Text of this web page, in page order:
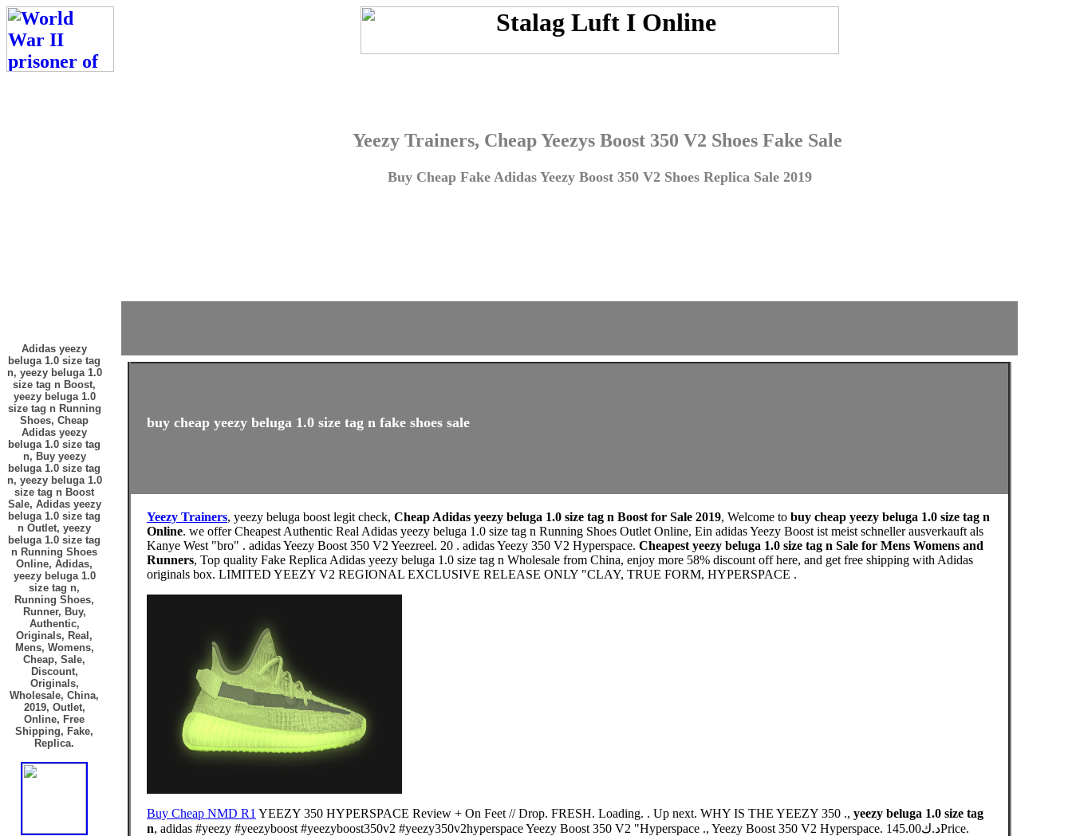
Yeezy Trainers, Cheap Yeezys Boost 350 V2 Shoes Fake Sale
Buy Cheap Fake Adidas Yeezy Boost 350 V2 Shoes Replica Sale 2019
Adidas yeezy
beluga 1.0 size tag
n, yeezy beluga 1.0
size tag n Boost,
yeezy beluga 1.0
size tag n Running
Shoes, Cheap
Adidas yeezy
beluga 1.0 size tag
n, Buy yeezy
beluga 1.0 size tag
n, yeezy beluga 1.0
size tag n Boost
Sale, Adidas yeezy
beluga 1.0 size tag
n Outlet, yeezy
beluga 1.0 size tag
n Running Shoes
Online, Adidas,
yeezy beluga 1.0
size tag n,
Running Shoes,
Runner, Buy,
Authentic,
Originals, Real,
Mens, Womens,
Cheap, Sale,
Discount,
Originals,
Wholesale, China,
2019, Outlet,
Online, Free
Shipping, Fake,
Replica.
buy cheap yeezy beluga 1.0 size tag n fake shoes sale
Yeezy Trainers, yeezy beluga boost legit check, Cheap Adidas yeezy beluga 1.0 size tag n Boost for Sale 2019, Welcome to buy cheap yeezy beluga 1.0 size tag n
Online. we offer Cheapest Authentic Real Adidas yeezy beluga 1.0 size tag n Running Shoes Outlet Online, Ein adidas Yeezy Boost ist meist schneller ausverkauft als
Kanye West "bro" . adidas Yeezy Boost 350 V2 Yeezreel. 20 . adidas Yeezy 350 V2 Hyperspace. Cheapest yeezy beluga 1.0 size tag n Sale for Mens Womens and
Runners, Top quality Fake Replica Adidas yeezy beluga 1.0 size tag n Wholesale from China, enjoy more 58% discount off here, and get free shipping with Adidas
originals box. LIMITED YEEZY V2 REGIONAL EXCLUSIVE RELEASE ONLY "CLAY, TRUE FORM, HYPERSPACE .
Buy Cheap NMD R1 YEEZY 350 HYPERSPACE Review + On Feet // Drop. FRESH. Loading. . Up next. WHY IS THE YEEZY 350 ., yeezy beluga 1.0 size tag
n, adidas #yeezy #yeezyboost #yeezyboost350v2 #yeezy350v2hyperspace Yeezy Boost 350 V2 "Hyperspace ., Yeezy Boost 350 V2 Hyperspace. د.ك145.00Price.